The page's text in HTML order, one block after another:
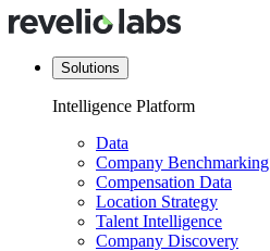
Solutions
Intelligence Platform
Data
Company Benchmarking
Compensation Data
Location Strategy
Talent Intelligence
Company Discovery